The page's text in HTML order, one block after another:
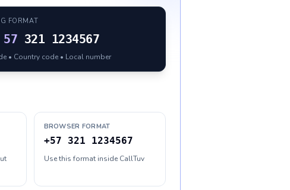
FORMAT
57 321 1234567
• Country code • Local number
BROWSER FORMAT
+57 321 1234567
Use this format inside CallTuv